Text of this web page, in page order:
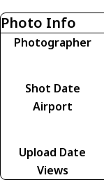
Photo Info
Photographer
Shot Date
Airport
Upload Date
Views